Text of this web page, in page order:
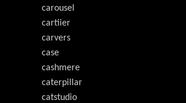
carousel
cartiier
carvers
case
cashmere
caterpillar
catstudio